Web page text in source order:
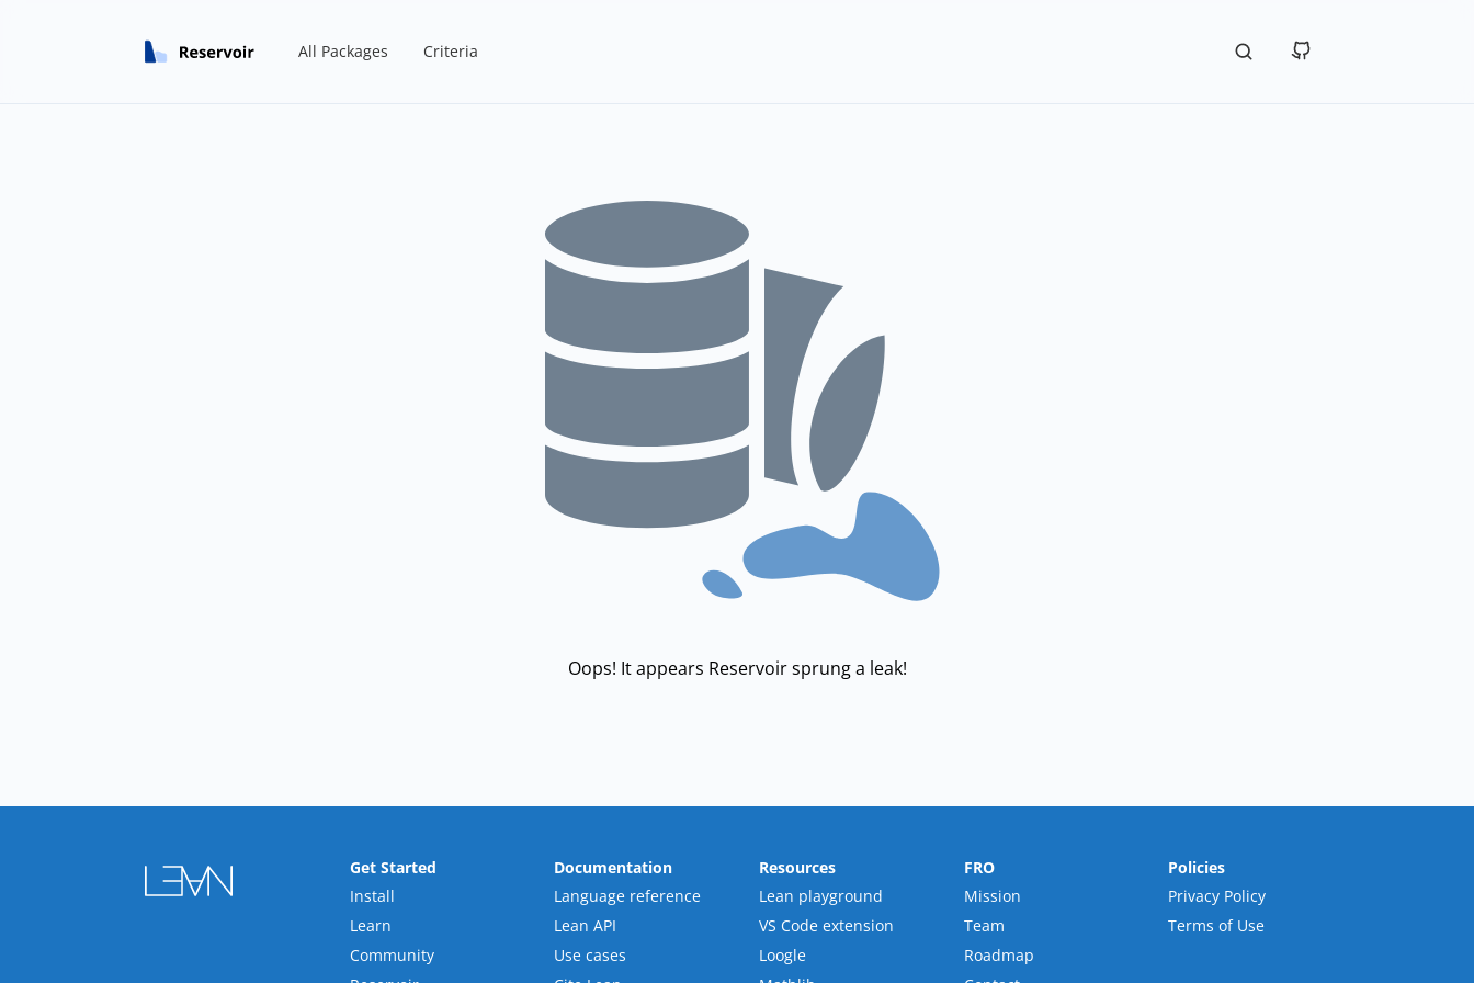
All Packages Criteria
Oops! It appears Reservoir sprung a leak!
Get Started
Install
Learn
Community
Documentation
Language reference
Lean API
Use cases
Resources
Lean playground
VS Code extension
Loogle
FRO
Mission
Team
Roadmap
Policies
Privacy Policy
Terms of Use